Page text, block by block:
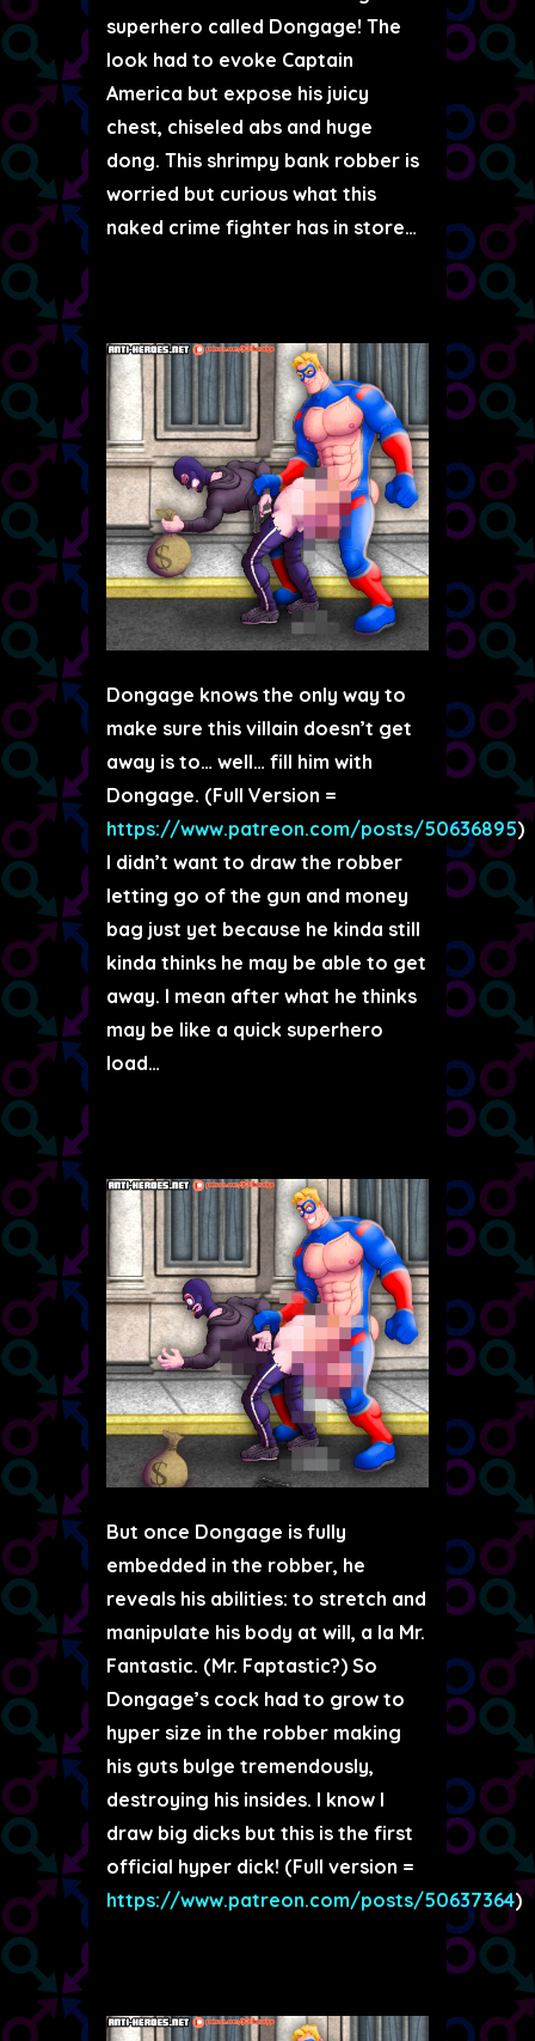
superhero called Dongage! The
look had to evoke Captain
America but expose his juicy
chest, chiseled abs and huge
dong. This shrimpy bank robber is
worried but curious what this
naked crime fighter has in store…
Dongage knows the only way to
make sure this villain doesn’t get
away is to… well… fill him with
Dongage. (Full Version =
https://www.patreon.com/posts/50636895)
I didn’t want to draw the robber
letting go of the gun and money
bag just yet because he kinda still
kinda thinks he may be able to get
away. I mean after what he thinks
may be like a quick superhero
load…
But once Dongage is fully
embedded in the robber, he
reveals his abilities: to stretch and
manipulate his body at will, a la Mr.
Fantastic. (Mr. Faptastic?) So
Dongage’s cock had to grow to
hyper size in the robber making
his guts bulge tremendously,
destroying his insides. I know I
draw big dicks but this is the first
official hyper dick! (Full version =
https://www.patreon.com/posts/50637364)